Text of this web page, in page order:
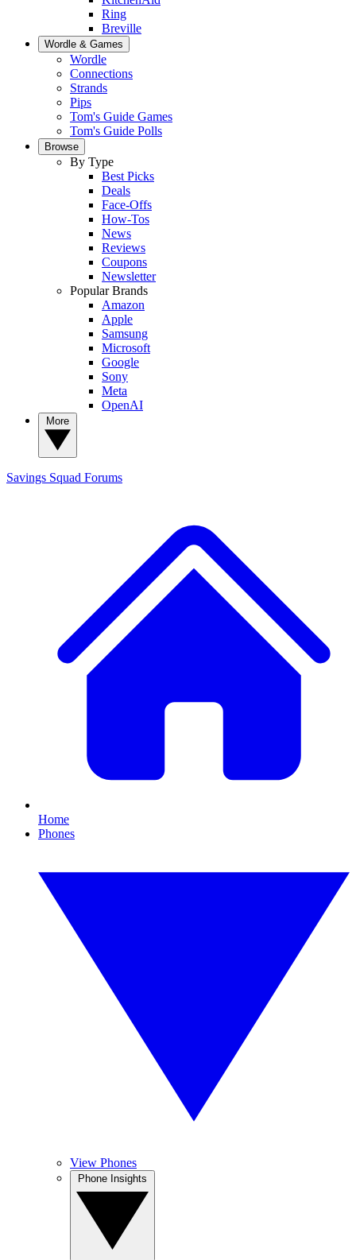
Ring
Breville
Wordle & Games
Wordle
Connections
Strands
Pips
Tom's Guide Games
Tom's Guide Polls
Browse
By Type
Best Picks
Deals
Face-Offs
How-Tos
News
Reviews
Coupons
Newsletter
Popular Brands
Amazon
Apple
Samsung
Microsoft
Google
Sony
Meta
OpenAI
Savings Squad Forums
Home
Phones
View Phones